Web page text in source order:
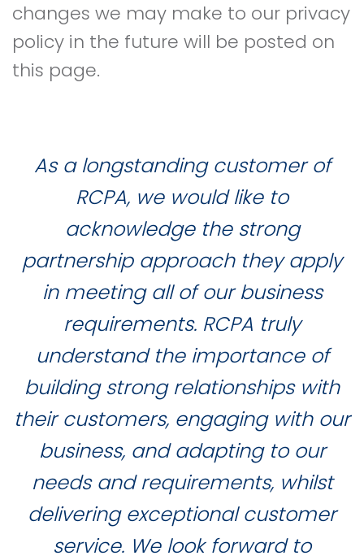
changes we may make to our privacy
policy in the future will be posted on
this page.
As a longstanding customer of
RCPA, we would like to
acknowledge the strong
partnership approach they apply
in meeting all of our business
requirements. RCPA truly
understand the importance of
building strong relationships with
their customers, engaging with our
business, and adapting to our
needs and requirements, whilst
delivering exceptional customer
service. We look forward to